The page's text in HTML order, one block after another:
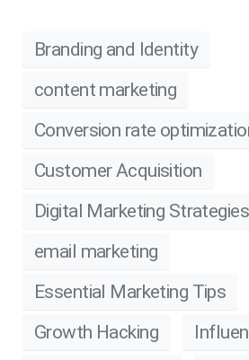
Branding and Identity
content marketing
Conversion rate
Customer Acquisition
Digital Marketing Strategies
email marketing
Essential Marketing Tips
Growth Hacking